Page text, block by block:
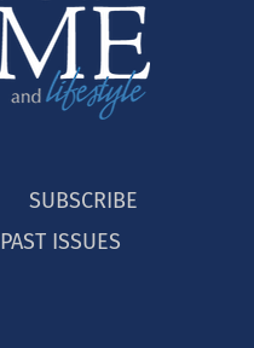
SUBSCRIBE
PAST ISSUES